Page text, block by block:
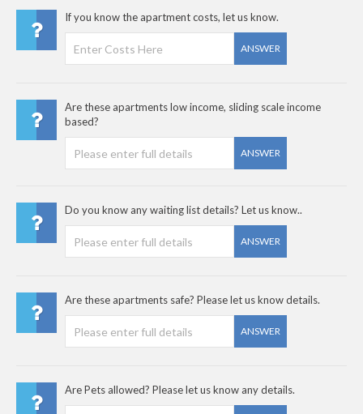
If you know the apartment costs, let us know.
ANSWER
Are these apartments low income, sliding scale income
based?
ANSWER
Do you know any waiting list details? Let us know..
ANSWER
Are these apartments safe? Please let us know details.
ANSWER
Are Pets allowed? Please let us know any details.